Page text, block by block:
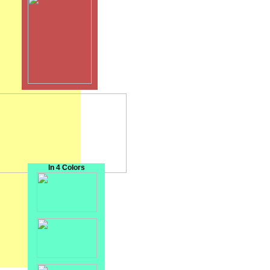
In 4 Colors